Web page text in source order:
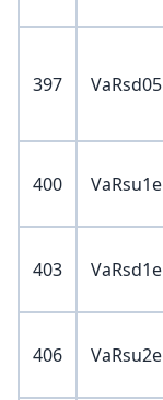
397 VaRsd05
400 VaRsu1e
403 VaRsd1e
406 VaRsu2e